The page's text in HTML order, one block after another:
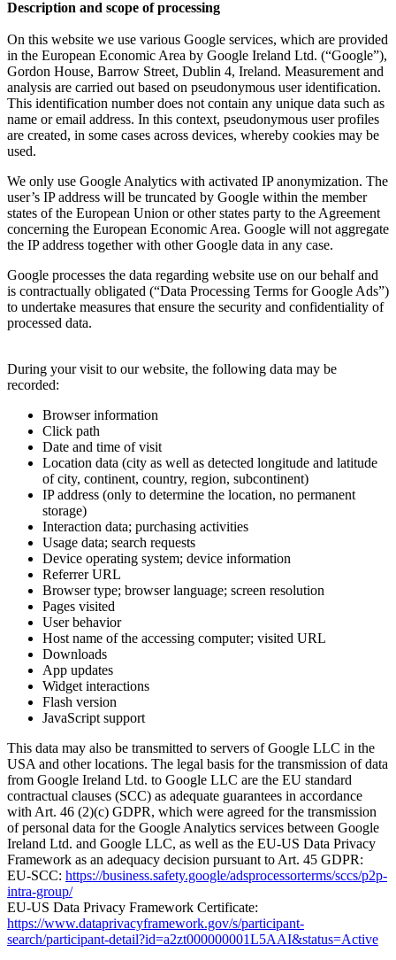
Description and scope of processing
On this website we use various Google services, which are provided
in the European Economic Area by Google Ireland Ltd. (“Google”),
Gordon House, Barrow Street, Dublin 4, Ireland. Measurement and
analysis are carried out based on pseudonymous user identification.
This identification number does not contain any unique data such as
name or email address. In this context, pseudonymous user profiles
are created, in some cases across devices, whereby cookies may be
used.
We only use Google Analytics with activated IP anonymization. The
user’s IP address will be truncated by Google within the member
states of the European Union or other states party to the Agreement
concerning the European Economic Area. Google will not aggregate
the IP address together with other Google data in any case.
Google processes the data regarding website use on our behalf and
is contractually obligated (“Data Processing Terms for Google Ads”)
to undertake measures that ensure the security and confidentiality of
processed data.
During your visit to our website, the following data may be
recorded:
Browser information
Click path
Date and time of visit
Location data (city as well as detected longitude and latitude
of city, continent, country, region, subcontinent)
IP address (only to determine the location, no permanent
storage)
Interaction data; purchasing activities
Usage data; search requests
Device operating system; device information
Referrer URL
Browser type; browser language; screen resolution
Pages visited
User behavior
Host name of the accessing computer; visited URL
Downloads
App updates
Widget interactions
Flash version
JavaScript support
This data may also be transmitted to servers of Google LLC in the
USA and other locations. The legal basis for the transmission of data
from Google Ireland Ltd. to Google LLC are the EU standard
contractual clauses (SCC) as adequate guarantees in accordance
with Art. 46 (2)(c) GDPR, which were agreed for the transmission
of personal data for the Google Analytics services between Google
Ireland Ltd. and Google LLC, as well as the EU-US Data Privacy
Framework as an adequacy decision pursuant to Art. 45 GDPR:
EU-SCC: https://business.safety.google/adsprocessorterms/sccs/p2p-
intra-group/
EU-US Data Privacy Framework Certificate:
https://www.dataprivacyframework.gov/s/participant-
search/participant-detail?id=a2zt000000001L5AAI&status=Active